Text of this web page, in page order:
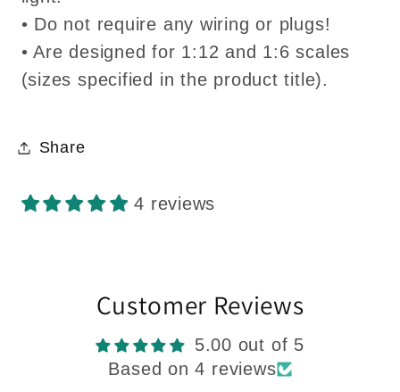
• Do not require any wiring or plugs!
• Are designed for 1:12 and 1:6 scales
(sizes specified in the product title).
Share
4 reviews
Customer Reviews
5.00 out of 5
Based on 4 reviews